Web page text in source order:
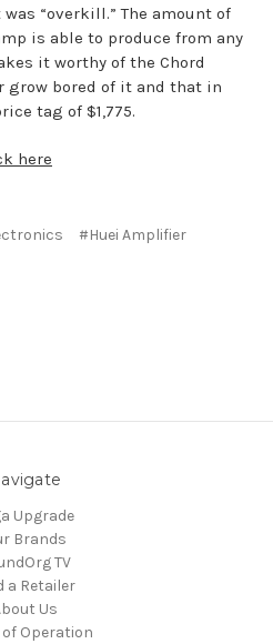
“overkill.” The amount of
is able to produce from any
it worthy of the Chord
grow bored of it and that in
tag of $1,775.
here
#Huei Amplifier
Upgrade
Brands
TV
a Retailer
Us
of Operation